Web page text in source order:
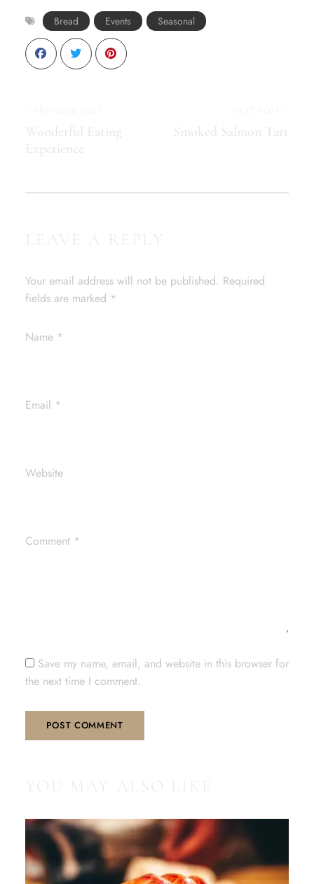
Bread Events Seasonal
Your email address will not be published. Required
fields are marked *
Name *
Email *
Website
Comment *
Save my name, email, and website in this browser for
the next time I comment.